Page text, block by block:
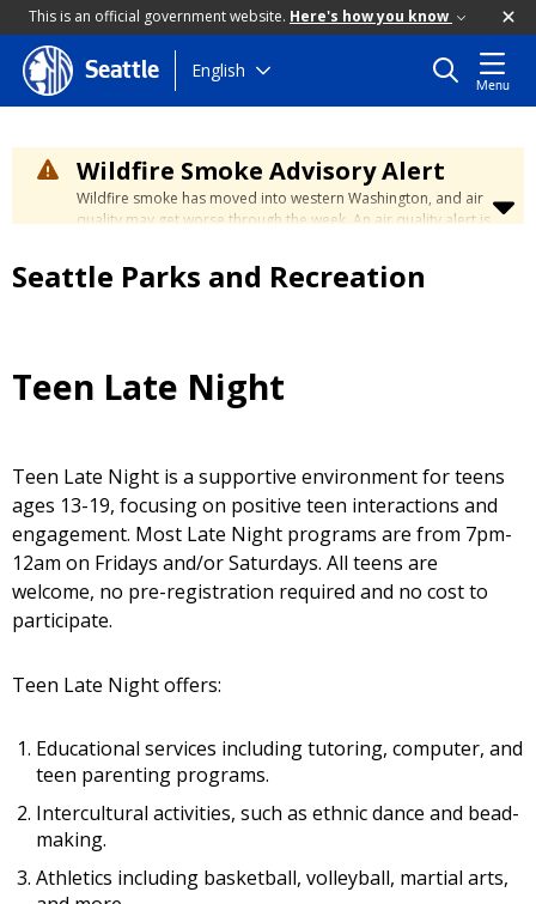
This is an official government website. Here's how you know
Skip
to
content
Seattle English
Menu
Wildfire Smoke Advisory Alert
Wildfire smoke has moved into western Washington, and air
quality may get worse through the week. An air quality alert is
reach unhealthy levels through Thursday. Learn how to stay
safe by visiting the City's Wildfire Smoke Safety page
Seattle Parks and Recreation
Teen Late Night
Teen Late Night is a supportive environment for teens
ages 13-19, focusing on positive teen interactions and
engagement. Most Late Night programs are from 7pm-
12am on Fridays and/or Saturdays. All teens are
welcome, no pre-registration required and no cost to
participate.
Teen Late Night offers:
Educational services including tutoring, computer, and
teen parenting programs.
Intercultural activities, such as ethnic dance and bead-
making.
Athletics including basketball, volleyball, martial arts,